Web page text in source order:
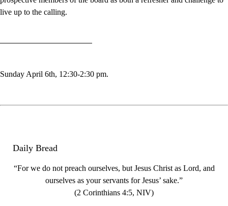
live up to the calling.
Sunday April 6th, 12:30-2:30 pm.
Daily Bread
“For we do not preach ourselves, but Jesus Christ as Lord, and
ourselves as your servants for Jesus’ sake.”
(2 Corinthians 4:5, NIV)